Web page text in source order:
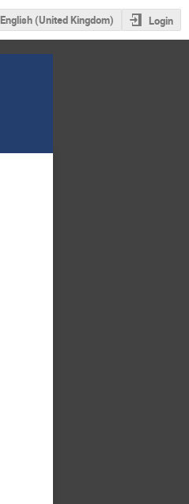
English (United Kingdom) Login